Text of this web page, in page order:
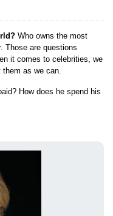
Who owns the most
Those are questions
it comes to celebrities, we
as we can.
How does he spend his